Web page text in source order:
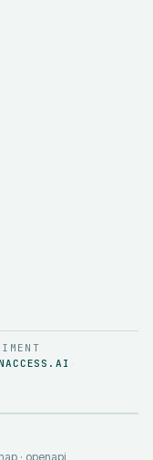
· openapi